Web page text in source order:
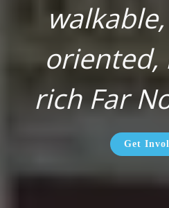
oriented,
rich Far
Get